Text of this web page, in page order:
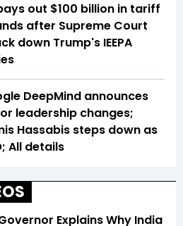
out $100 billion in tariff
after Supreme Court
down Trump's IEEPA
DeepMind announces
leadership changes;
Hassabis steps down as
All details
Explains Why India